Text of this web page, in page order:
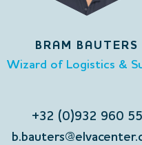
BRAM BAUTERS
Wizard of Logistics &
+32 (0)932 960 55